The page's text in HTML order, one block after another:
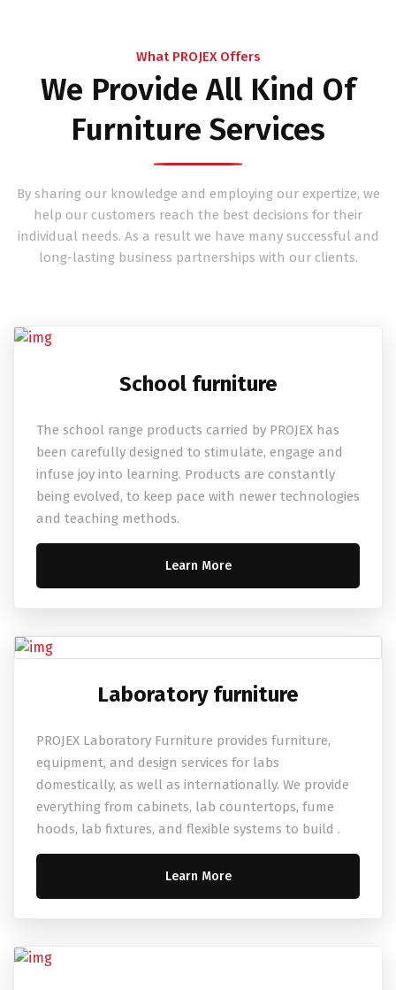
What PROJEX Offers
We Provide All Kind Of
Furniture Services
By sharing our knowledge and employing our expertize, we
help our customers reach the best decisions for their
individual needs. As a result we have many successful and
long-lasting business partnerships with our clients.
School furniture
The school range products carried by PROJEX has
been carefully designed to stimulate, engage and
infuse joy into learning. Products are constantly
being evolved, to keep pace with newer technologies
and teaching methods.
Learn More
Laboratory furniture
PROJEX Laboratory Furniture provides furniture,
equipment, and design services for labs
domestically, as well as internationally. We provide
everything from cabinets, lab countertops, fume
hoods, lab fixtures, and flexible systems to build .
Learn More